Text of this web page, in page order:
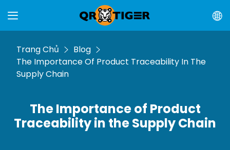
Trang Chủ
Blog
The Importance Of Product Traceability In The
Supply Chain
The Importance of Product
Traceability in the Supply Chain